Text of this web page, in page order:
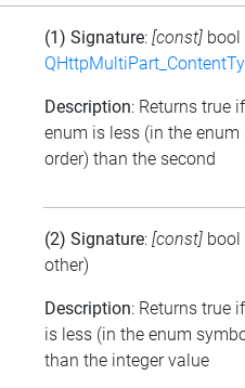
(1) Signature: [const] bool
Description: Returns true
enum is less (in the
order) than the second
(2) Signature: [const] bool
other)
Description: Returns true
is less (in the enum
than the integer value